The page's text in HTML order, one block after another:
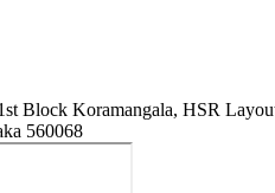
Block Koramangala, HSR
560068